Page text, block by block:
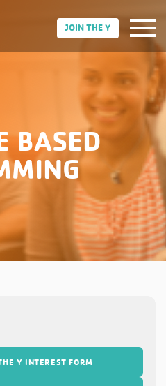
JOIN THE Y
BASED
Y INTEREST FORM